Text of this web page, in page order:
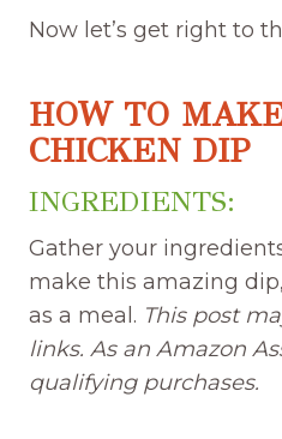
Now let’s get right to
HOW TO
CHICKEN DIP
INGREDIENTS:
Gather your
make this amazing
as a meal. This post
links. As an Amazon
qualifying purchases.